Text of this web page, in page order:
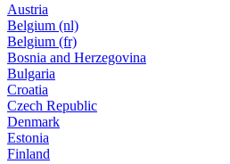
Austria
Belgium (nl)
Belgium (fr)
Bosnia and Herzegovina
Bulgaria
Croatia
Czech Republic
Denmark
Estonia
Finland